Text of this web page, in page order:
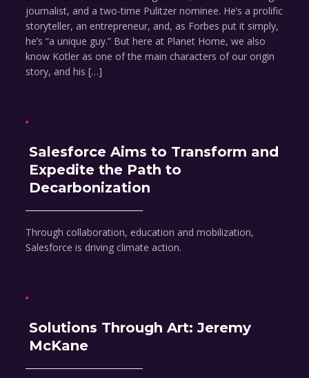
journalist, and a two-time Pulitzer nominee. He’s a prolific
storyteller, an entrepreneur, and, as Forbes put it simply,
he’s “a unique guy.” But here at Planet Home, we also
know Kotler as one of the main characters of our origin
story, and his […]
Salesforce Aims to Transform and
Expedite the Path to
Decarbonization
Through collaboration, education and mobilization,
Salesforce is driving climate action.
Solutions Through Art: Jeremy
McKane